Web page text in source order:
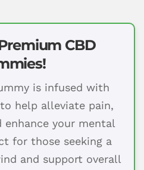
CBD
is infused with
help alleviate pain,
enhance your mental
for those seeking a
and support overall